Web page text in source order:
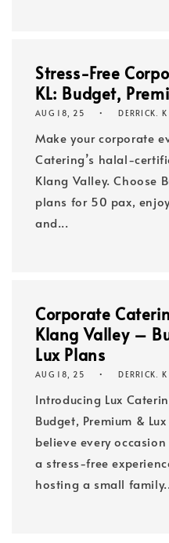
Stress-Free
KL: Budget,
AUG 18, 25 DERRICK. K
Make your corporate
Catering’s halal-
Klang Valley. Choose
plans for 50 pax,
and...
Corporate
Klang Valley –
Lux Plans
AUG 18, 25 DERRICK. K
Introducing Lux
Budget, Premium &
believe every
a stress-free
hosting a small